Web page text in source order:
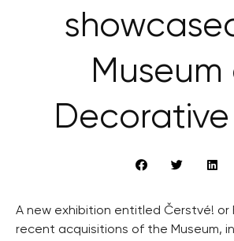
Museum
Decorative
A new exhibition entitled Čerstvé! or
recent acquisitions of the Museum,